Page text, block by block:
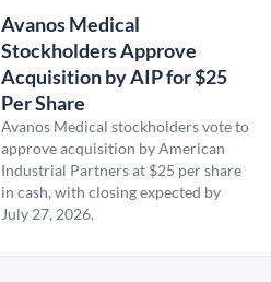
Avanos Medical
Stockholders Approve
Acquisition by AIP for $25
Per Share
Avanos Medical stockholders vote to
approve acquisition by American
Industrial Partners at $25 per share
in cash, with closing expected by
July 27, 2026.